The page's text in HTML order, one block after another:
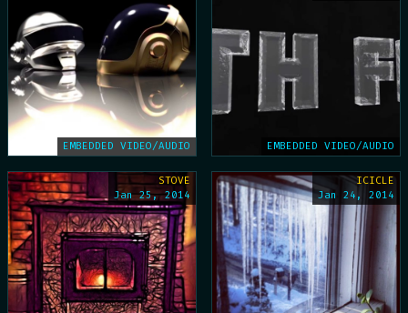
EMBEDDED VIDEO/AUDIO EMBEDDED VIDEO/AUDIO
STOVE
Jan 25, 2014
ICICLE
Jan 24, 2014